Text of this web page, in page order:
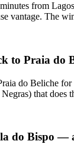
from
vantage. The
to Praia do
do Beliche for
that does
do Bispo —